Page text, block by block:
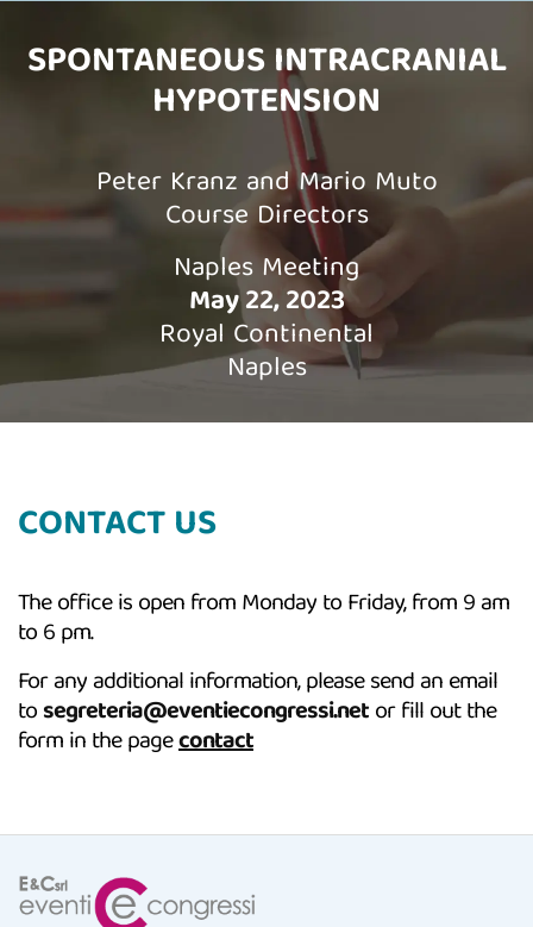
SPONTANEOUS INTRACRANIAL
HYPOTENSION
Peter Kranz and Mario Muto
Course Directors
Naples Meeting
May 22, 2023
Royal Continental
Naples
CONTACT US
The office is open from Monday to Friday, from 9 am
to 6 pm.
For any additional information, please send an email
tosegreteria@eventiecongressi.netor fill out the
form in the pagecontact